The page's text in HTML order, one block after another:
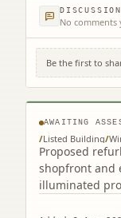
DISCUSSION
No comments
Be the first to
193 Leith
related)
AWAITING
/Listed Building/
Proposed
shopfront and
illuminated